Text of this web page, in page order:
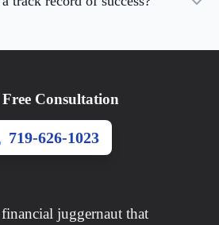
Free Consultation
719-626-1023
juggernaut that